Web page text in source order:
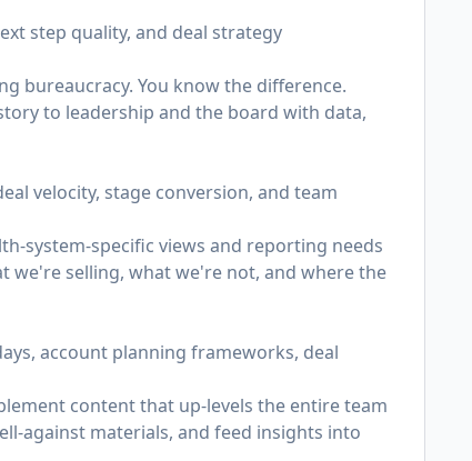
step quality, and deal strategy
bureaucracy. You know the difference.
to leadership and the board with data,
velocity, stage conversion, and team
system-specific views and reporting needs
we're selling, what we're not, and where the
account planning frameworks, deal
content that up-levels the entire team
against materials, and feed insights into